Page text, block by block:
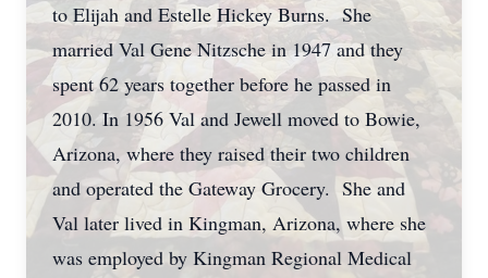
to Elijah and Estelle Hickey Burns. She
married Val Gene Nitzsche in 1947 and they
spent 62 years together before he passed in
2010. In 1956 Val and Jewell moved to Bowie,
Arizona, where they raised their two children
and operated the Gateway Grocery. She and
Val later lived in Kingman, Arizona, where she
was employed by Kingman Regional Medical